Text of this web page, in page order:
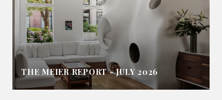
THE MEIER REPORT - JULY 2026